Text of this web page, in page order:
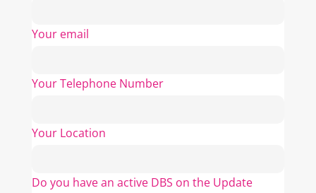
Your email
Your Telephone Number
Your Location
Do you have an active DBS on the Update